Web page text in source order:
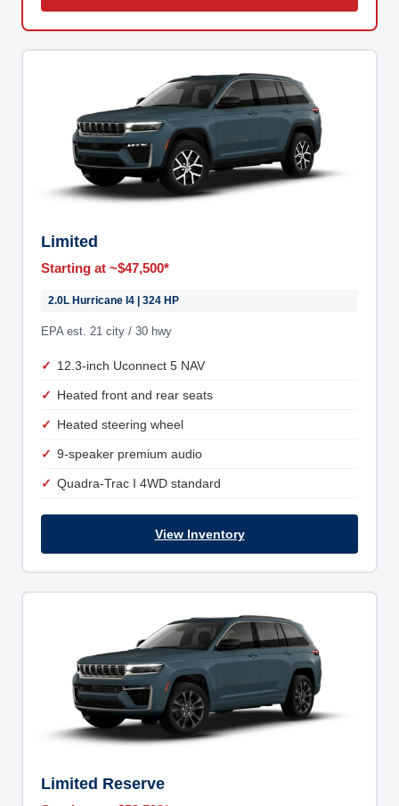
Limited
Starting at ~$47,500*
2.0L Hurricane I4 | 324 HP
EPA est. 21 city / 30 hwy
12.3-inch Uconnect 5 NAV
Heated front and rear seats
Heated steering wheel
9-speaker premium audio
Quadra-Trac I 4WD standard
View Inventory
Limited Reserve